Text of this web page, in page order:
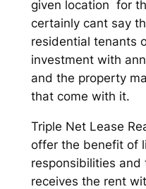
given location for
certainly cant say
residential tenants
investment with
and the property
that come with it.
Triple Net Lease
offer the benefit of
responsibilities
receives the rent